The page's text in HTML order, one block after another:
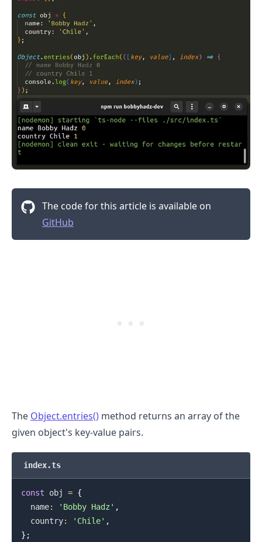
The code for this article is available on
GitHub
The Object.entries() method returns an array of the
given object's key-value pairs.
index.ts
const obj = {
  name
: 'Bobby Hadz' ,
  country
: 'Chile' ,
} ;
.........